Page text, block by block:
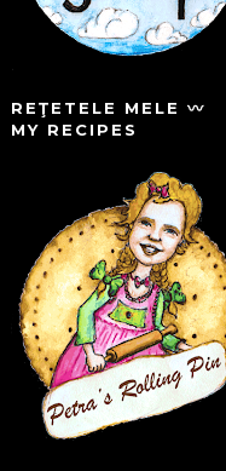
REŢETELE MELE 〰️
MY RECIPES